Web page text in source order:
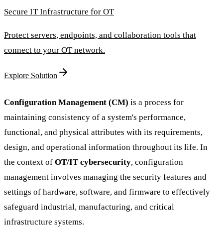
Secure IT Infrastructure for OT
Protect servers, endpoints, and collaboration tools that
connect to your OT network.
Explore Solution
Configuration Management (CM) is a process for
maintaining consistency of a system's performance,
functional, and physical attributes with its requirements,
design, and operational information throughout its life. In
the context of OT/IT cybersecurity, configuration
management involves managing the security features and
settings of hardware, software, and firmware to effectively
safeguard industrial, manufacturing, and critical
infrastructure systems.